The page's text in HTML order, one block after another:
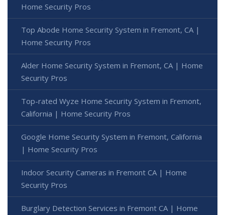
Home Security Pros
Top Abode Home Security System in Fremont, CA |
Home Security Pros
Alder Home Security System in Fremont, CA | Home
Security Pros
Top-rated Wyze Home Security System in Fremont,
California | Home Security Pros
Google Home Security System in Fremont, California
| Home Security Pros
Indoor Security Cameras in Fremont CA | Home
Security Pros
Burglary Detection Services in Fremont CA | Home